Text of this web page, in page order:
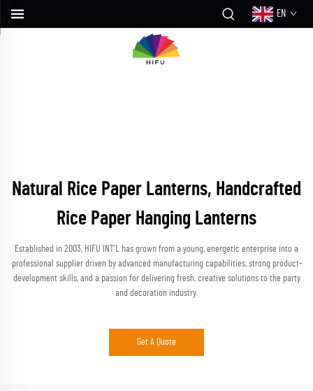
EN
Natural Rice Paper Lanterns, Handcrafted
Rice Paper Hanging Lanterns
Established in 2003, HIFU INT’L has grown from a young, energetic enterprise into a
professional supplier driven by advanced manufacturing capabilities, strong product-
development skills, and a passion for delivering fresh, creative solutions to the party
and decoration industry.
Get A Quote